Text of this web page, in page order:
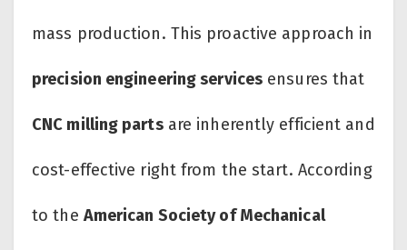
mass production. This proactive approach in
precision engineering services ensures that
CNC milling partsare inherently efficient and
cost-effective right from the start. According
to the American Society of Mechanical